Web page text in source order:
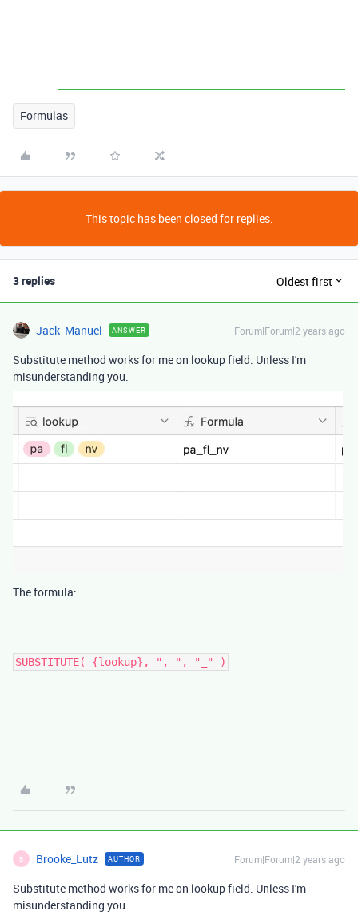
Formulas
This topic has been closed for replies.
3 replies Oldest first
Jack_Manuel ANSWER Forum|Forum|2 years ago
Substitute method works for me on lookup field. Unless I'm
misunderstanding you.
The formula:
SUBSTITUTE( {lookup}, ", ", "_" )
B Brooke_Lutz AUTHOR Forum|Forum|2 years ago
Substitute method works for me on lookup field. Unless I'm
misunderstanding you.